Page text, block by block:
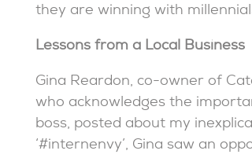
they are winning with
Lessons from a Local Business
Gina Reardon, co-owner of
who acknowledges the
boss, posted about my
‘#internenvy’, Gina saw an